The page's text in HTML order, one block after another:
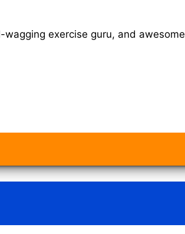
exercise guru, and awesome